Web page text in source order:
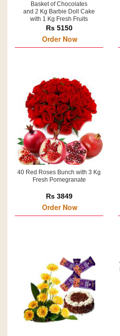
Basket of Chocolates
and 2 Kg Barbie Doll Cake
with 1 Kg Fresh Fruits
Rs 5150
Order Now
40 Red Roses Bunch with 3 Kg
Fresh Pomegranate
Rs 3849
Order Now